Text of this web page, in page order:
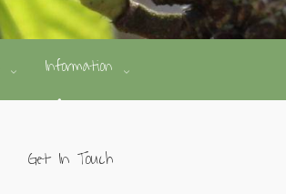
Information
Get In Touch